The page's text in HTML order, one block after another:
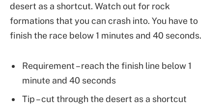
desert as a shortcut. Watch out for rock
formations that you can crash into. You have to
finish the race below 1 minutes and 40 seconds.
Requirement – reach the finish line below 1
minute and 40 seconds
Tip – cut through the desert as a shortcut